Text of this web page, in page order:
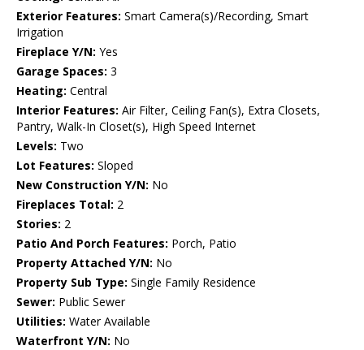
Exterior Features: Smart Camera(s)/Recording, Smart
Irrigation
Fireplace Y/N: Yes
Garage Spaces: 3
Heating: Central
Interior Features: Air Filter, Ceiling Fan(s), Extra Closets,
Pantry, Walk-In Closet(s), High Speed Internet
Levels: Two
Lot Features: Sloped
New Construction Y/N: No
Fireplaces Total: 2
Stories: 2
Patio And Porch Features: Porch, Patio
Property Attached Y/N: No
Property Sub Type: Single Family Residence
Sewer: Public Sewer
Utilities: Water Available
Waterfront Y/N: No